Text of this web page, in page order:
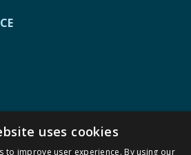
uses cookies
to improve user experience. By using our